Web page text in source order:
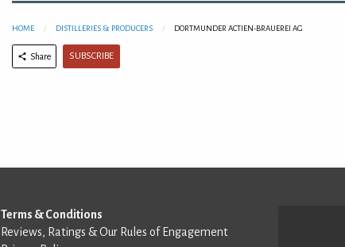
HOME DISTILLERIES & PRODUCERS DORTMUNDER ACTIEN-BRAUEREI AG
Share SUBSCRIBE
Terms & Conditions
Reviews, Ratings & Our Rules of Engagement